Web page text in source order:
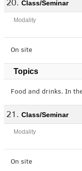
Class/Seminar
Modality
On site
Topics
Food and drinks. In
Class/Seminar
Modality
On site